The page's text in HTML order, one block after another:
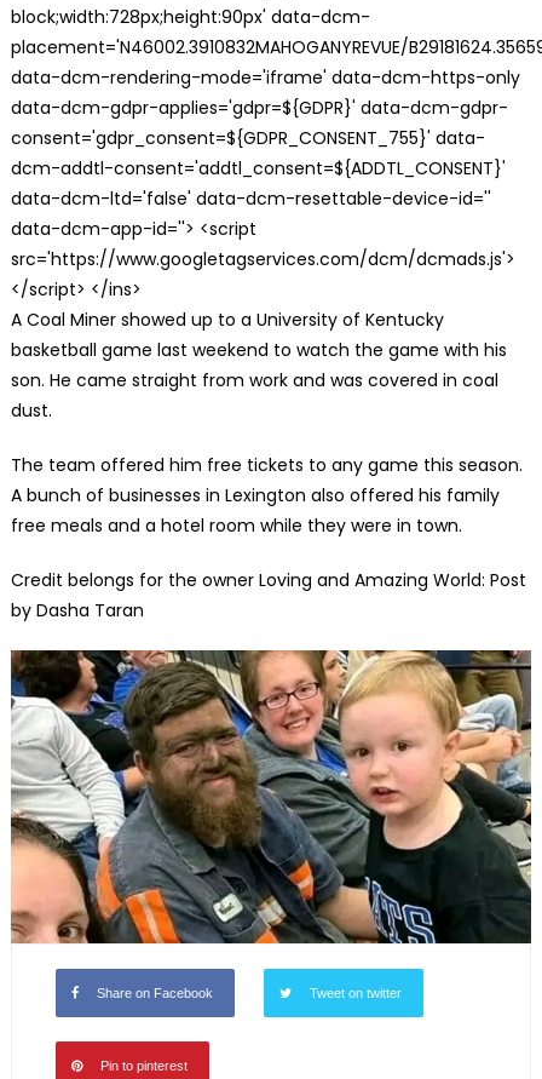
block;width:728px;height:90px' data-dcm-
placement='N46002.3910832MAHOGANYREVUE/
data-dcm-rendering-mode='iframe' data-dcm-https-only
data-dcm-gdpr-applies='gdpr=${GDPR}' data-dcm-gdpr-
consent='gdpr_consent=${GDPR_CONSENT_755}' data-
dcm-addtl-consent='addtl_consent=${ADDTL_CONSENT}'
data-dcm-ltd='false' data-dcm-resettable-device-id=''
data-dcm-app-id=''> <script
src='https://www.googletagservices.com/dcm/dcmads.js'>
</script> </ins>
A Coal Miner showed up to a University of Kentucky
basketball game last weekend to watch the game with his
son. He came straight from work and was covered in coal
dust.
The team offered him free tickets to any game this season.
A bunch of businesses in Lexington also offered his family
free meals and a hotel room while they were in town.
Credit belongs for the owner Loving and Amazing World: Post
by Dasha Taran
Share on Facebook Tweet on twitter
Pin to pinterest